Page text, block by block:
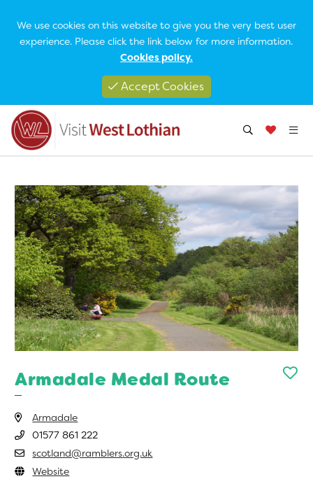
We use cookies on this website to give you the very best user
experience. Please click the link below for more information.
Cookies policy.
Accept Cookies
Armadale Medal Route
Armadale
01577 861 222
scotland@ramblers.org.uk
Website